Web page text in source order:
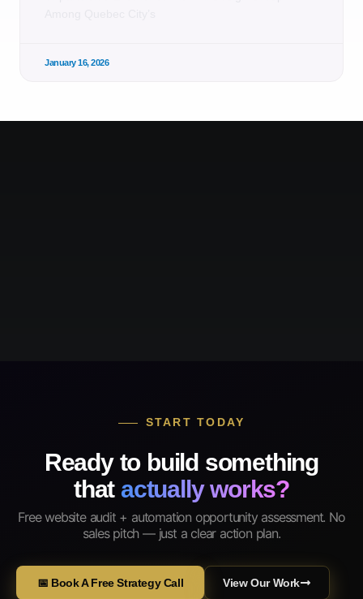
January 16, 2026
START TODAY
Ready to build something
that actually works?
Free website audit + automation opportunity assessment. No
sales pitch — just a clear action plan.
📅 Book A Free Strategy Call View Our Work